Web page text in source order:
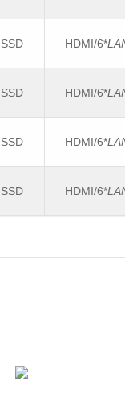
HDMI/6*
HDMI/6*
HDMI/6*
HDMI/6*